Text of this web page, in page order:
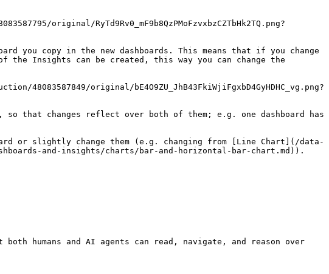
original/RyTd9Rv0_mF9b8QzPMoFzvxbzCZTbHk2TQ.png?
you copy in the new dashboards. This means that if you change
Insights can be created, this way you can change the
48083587849/original/bE4O9ZU_JhB43FkiWjiFgxbD4GyHDHC_vg.png?
so that changes reflect over both of them; e.g. one dashboard has
or slightly change them (e.g. changing from [Line Chart](/data-
and-insights/charts/bar-and-horizontal-bar-chart.md)).
humans and AI agents can read, navigate, and reason over